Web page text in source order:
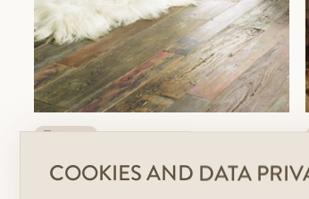
SILBERMINE PAPPILION
1 strip plank, Parquet
COOKIES AND DATA